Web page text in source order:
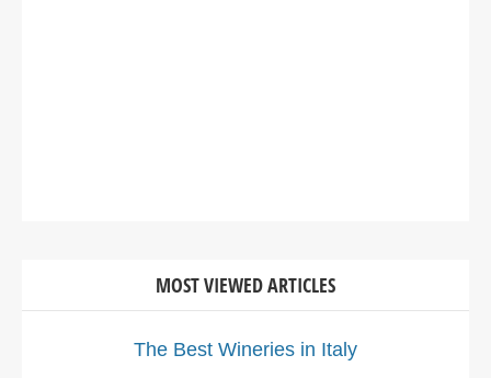
MOST VIEWED ARTICLES
The Best Wineries in Italy